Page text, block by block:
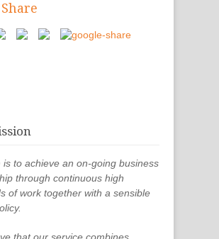
is to achieve an on-going business
through continuous high
of work together with a sensible